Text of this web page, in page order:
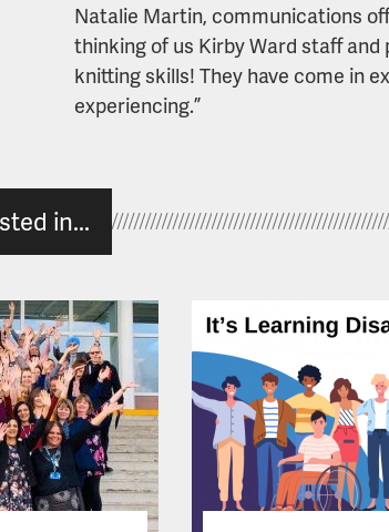
Natalie Martin, communications
thinking of us Kirby Ward staff
knitting skills! They have come in
experiencing.”
in...